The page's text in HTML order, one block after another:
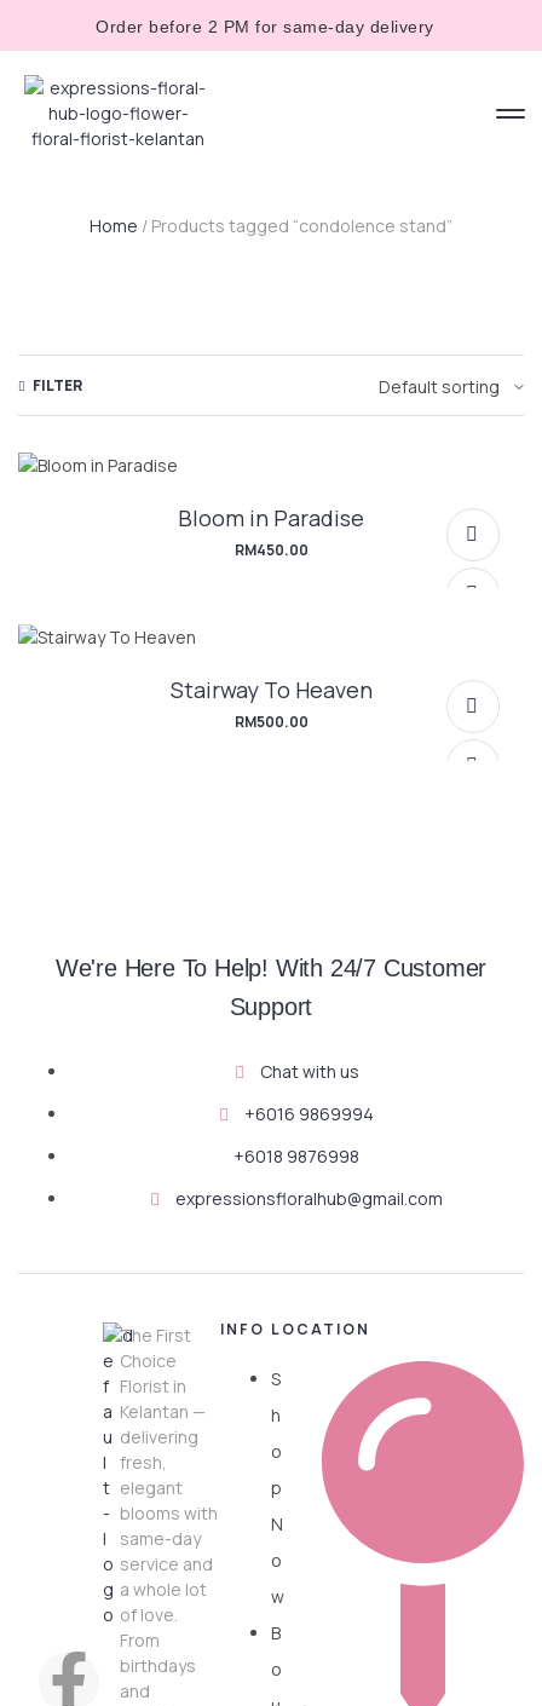
Order before 2 PM for same-day delivery
Home / Products tagged “condolence stand”
FILTER
Bloom in Paradise
RM450.00
SELECT OPTIONS
Stairway To Heaven
RM500.00
We're Here To Help! With 24/7 Customer
Support
Chat with us
+6016 9869994
+6018 9876998
expressionsfloralhub@gmail.com
The First
Choice
Florist in
Kelantan —
delivering
fresh,
elegant
blooms with
same-day
service and
a whole lot
of love.
From
birthdays
and
INFO
S
h
o
p
N
o
w
B
o
LOCATION